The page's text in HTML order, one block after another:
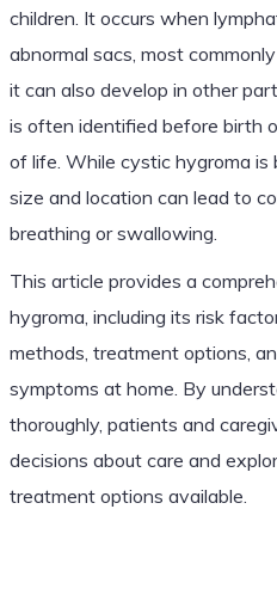
children. It occurs when
abnormal sacs, most
it can also develop in other
is often identified before birth
of life. While cystic hygroma is
size and location can lead to
breathing or swallowing.
This article provides a
hygroma, including its risk
methods, treatment options,
symptoms at home. By
thoroughly, patients and
decisions about care and
treatment options available.